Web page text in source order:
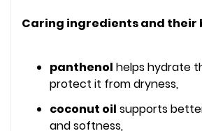
Caring ingredients and their
panthenol helps hydrate
protect it from dryness,
coconut oil supports
and softness,